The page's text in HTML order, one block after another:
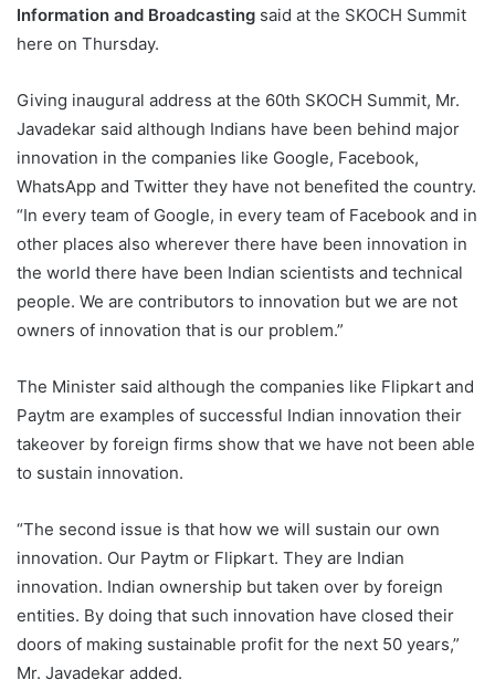
Information and Broadcasting said at the SKOCH Summit
here on Thursday.
Giving inaugural address at the 60th SKOCH Summit, Mr.
Javadekar said although Indians have been behind major
innovation in the companies like Google, Facebook,
WhatsApp and Twitter they have not benefited the country.
“In every team of Google, in every team of Facebook and in
other places also wherever there have been innovation in
the world there have been Indian scientists and technical
people. We are contributors to innovation but we are not
owners of innovation that is our problem.”
The Minister said although the companies like Flipkart and
Paytm are examples of successful Indian innovation their
takeover by foreign firms show that we have not been able
to sustain innovation.
“The second issue is that how we will sustain our own
innovation. Our Paytm or Flipkart. They are Indian
innovation. Indian ownership but taken over by foreign
entities. By doing that such innovation have closed their
doors of making sustainable profit for the next 50 years,”
Mr. Javadekar added.